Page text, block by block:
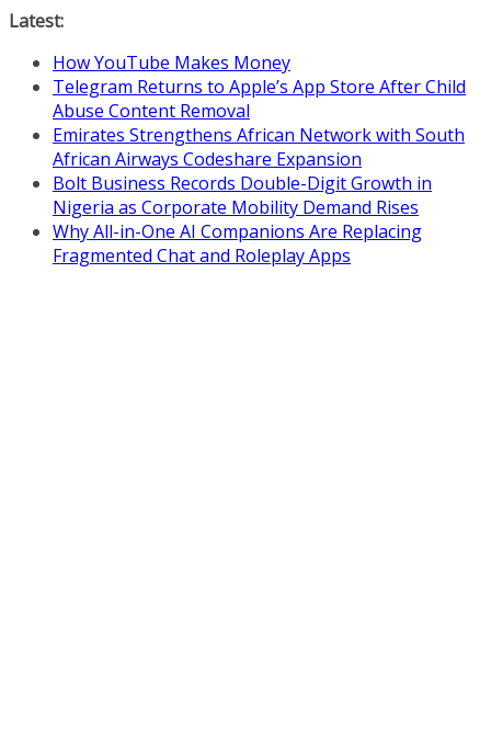
Skip
content
Latest:
How YouTube Makes Money
Telegram Returns to Apple’s App Store After Child
Abuse Content Removal
Emirates Strengthens African Network with South
African Airways Codeshare Expansion
Bolt Business Records Double-Digit Growth in
Nigeria as Corporate Mobility Demand Rises
Why All-in-One AI Companions Are Replacing
Fragmented Chat and Roleplay Apps